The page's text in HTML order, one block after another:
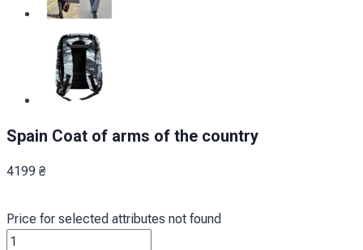
Spain Coat of arms of the country
4199 ₴
Price for selected attributes not found
Іспанія